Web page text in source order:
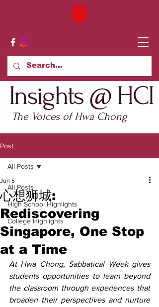
Insights @ HCI
The Voices of Hwa Chong
Post
All Posts
High School Highlights
College Highlights
All Posts
心想狮城:
Rediscovering
Singapore, One Stop
at a Time
Jun 5
At Hwa Chong, Sabbatical Week gives
students opportunities to learn beyond
the classroom through experiences that
broaden their perspectives and nurture